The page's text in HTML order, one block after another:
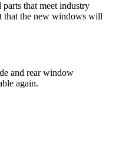
that meet industry
that the new windows will
and rear window
again.